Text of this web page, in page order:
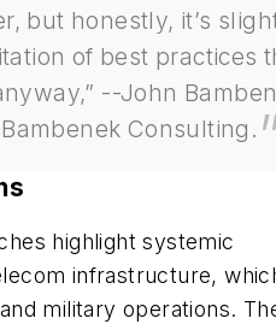
but honestly, it’s
of best practices
--John
Consulting.
highlight systemic
infrastructure,
military operations.